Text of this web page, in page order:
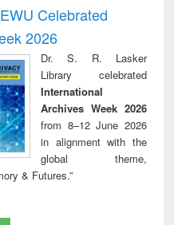
writing
to
&
treatment and
reuse
Celebrated
2026
Dr. S. R. Lasker
Library celebrated
International
Archives Week 2026
from 8–12 June 2026
in alignment with the
global theme,
& Futures.”